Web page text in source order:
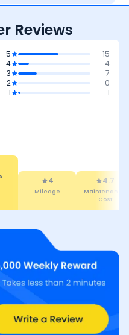
Reviews
5
15
4
4
3
7
2
0
1
1
4
Mileage
4.7
Maintenance
Cost